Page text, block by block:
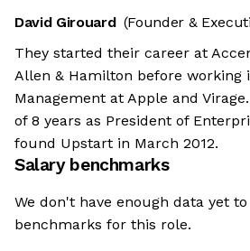
David Girouard (Founder &
They started their career at
Allen & Hamilton before working
Management at Apple and
of 8 years as President of
found Upstart in March 2012.
Salary benchmarks
We don't have enough data yet
benchmarks for this role.